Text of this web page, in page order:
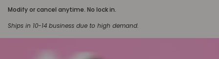
Modify or cancel anytime. No lock in.
Ships in 10-14 business due to high demand.